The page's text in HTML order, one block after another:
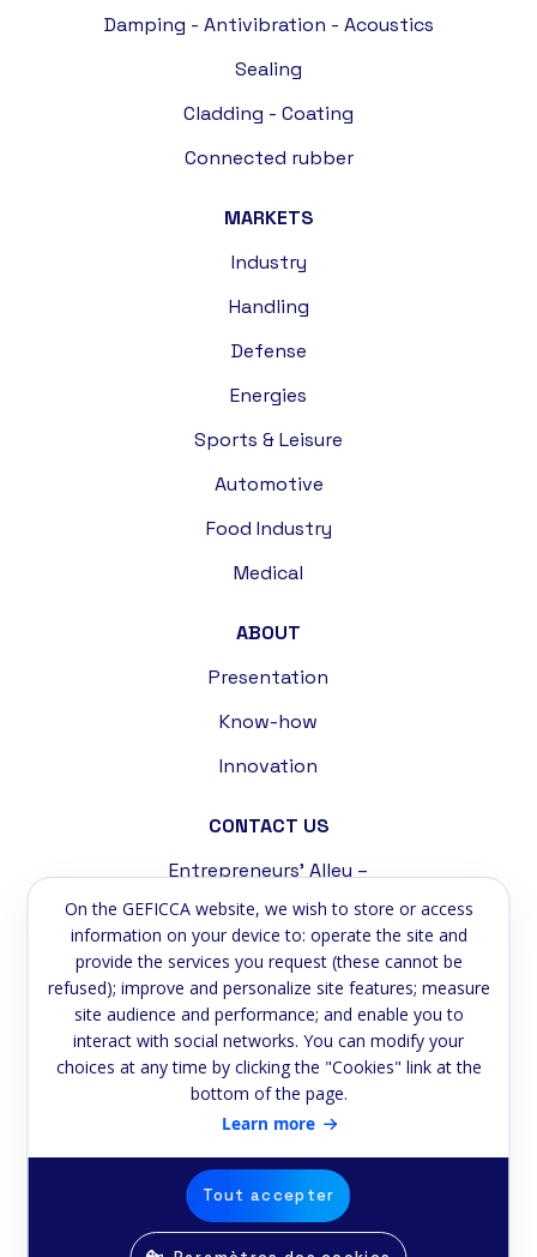
Damping - Antivibration - Acoustics
Sealing
Cladding - Coating
Connected rubber
MARKETS
Industry
Handling
Defense
Energies
Sports & Leisure
Automotive
Food Industry
Medical
ABOUT
Presentation
Know-how
Innovation
CONTACT US
Entrepreneurs' Alley –
Tremblat Industrial Zone
58200 Cosne-sur-Loire
Phone:+33 3 86 39 59 75
Email: contact@geficca.fr
NEWSLETTER
Subscribe to our newsletter
Email
On the GEFICCA website, we wish to store or access
information on your device to: operate the site and
provide the services you request (these cannot be
refused); improve and personalize site features; measure
site audience and performance; and enable you to
interact with social networks. You can modify your
choices at any time by clicking the "Cookies" link at the
bottom of the page.
Learn more
Tout accepter